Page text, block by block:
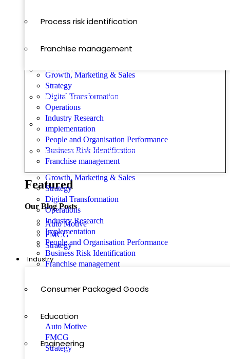
Process risk identification
Franchise management
Growth, Marketing & Sales
Strategy
Digital Transformation
Operations
Industry Research
Implementation
People and Organisation Performance
Business Risk Identification
Franchise management
Featured
Our Blog Posts
Auto Motive
FMCG
Strategy
Industry
Consumer Packaged Goods
Education
Engineering
Implementation
People and Organisation Performance
Process risk identification
Franchise management
Growth, Marketing & Sales
Strategy
Digital Transformation
Operations
Industry Research
Implementation
People and Organisation Performance
Business Risk Identification
Franchise management
Featured
Auto Motive
FMCG
Strategy